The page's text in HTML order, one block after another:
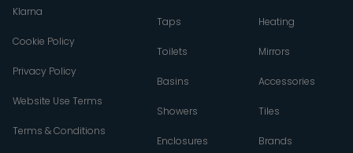
Klarna
Cookie Policy
Privacy Policy
Website Use Terms
Terms & Conditions
Taps
Toilets
Basins
Showers
Enclosures
Heating
Mirrors
Accessories
Tiles
Brands